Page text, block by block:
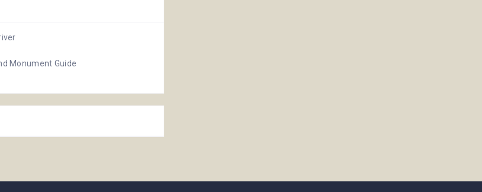
Monument Guide